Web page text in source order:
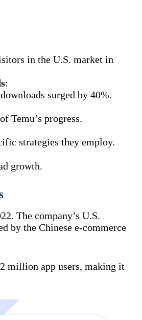
in the U.S. market in
:
surged by 40%.
Temu’s progress.
strategies they employ.
growth.
The company’s U.S.
by the Chinese e-commerce
million app users, making it